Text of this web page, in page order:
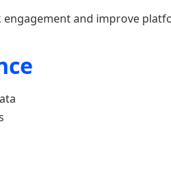
and improve